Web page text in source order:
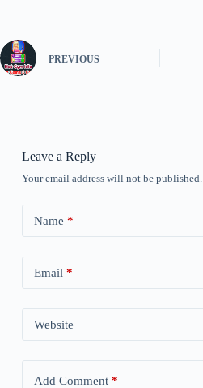
PREVIOUS
Leave a Reply
Your email address will not be published.
Name *
Email *
Website
Add Comment*